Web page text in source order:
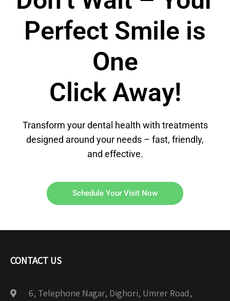
Perfect Smile is
One
Click Away!
Transform your dental health with treatments
designed around your needs – fast, friendly,
and effective.
Schedule Your Visit Now
CONTACT US
6, Telephone Nagar, Dighori, Umrer Road,